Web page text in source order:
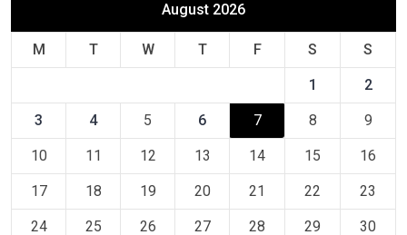
August 2026
M T W T F S S
1 2
3 4 5 6 7 8 9
10 11 12 13 14 15 16
17 18 19 20 21 22 23
24 25 26 27 28 29 30